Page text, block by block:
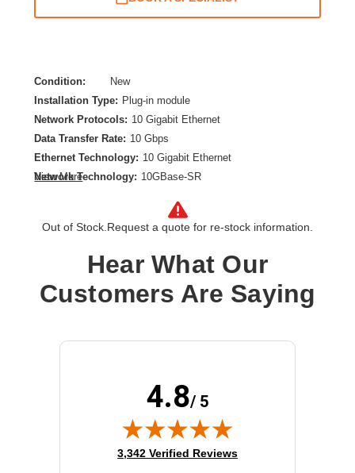
Condition:
New
Installation Type: Plug-in module
Network Protocols: 10 Gigabit Ethernet
Data Transfer Rate: 10 Gbps
Ethernet Technology: 10 Gigabit Ethernet
Network Technology: 10GBase-SR
View More
Out of Stock. Request a quote for re-stock information.
Hear What Our
Customers Are Saying
4.8/ 5
(opens in new tab)
3,342 Verified Reviews